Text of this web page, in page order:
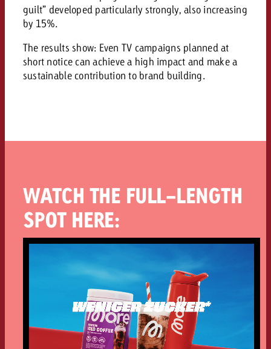
guilt” developed particularly strongly, also increasing
by 15%.
The results show: Even TV campaigns planned at
short notice can achieve a high impact and make a
sustainable contribution to brand building.
WATCH THE FULL-LENGTH
SPOT HERE: